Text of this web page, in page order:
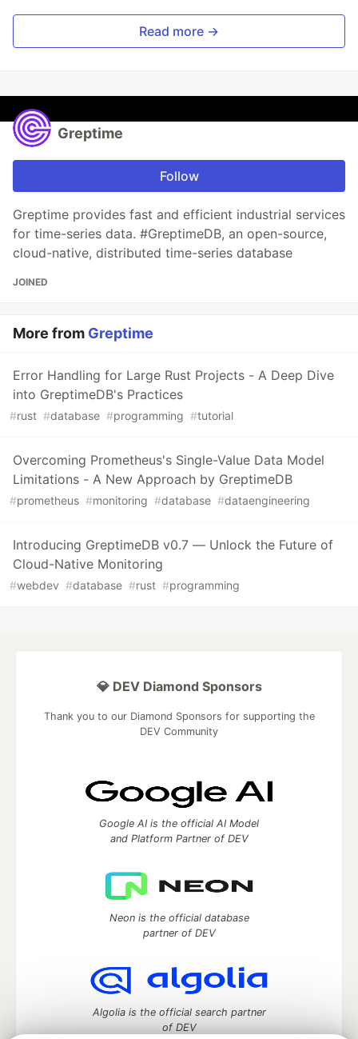
Read more →
Greptime
Follow
Greptime provides fast and efficient industrial services
for time-series data. #GreptimeDB, an open-source,
cloud-native, distributed time-series database
JOINED
More from Greptime
Error Handling for Large Rust Projects - A Deep Dive
into GreptimeDB's Practices
#rust #database #programming #tutorial
Overcoming Prometheus's Single-Value Data Model
Limitations - A New Approach by GreptimeDB
#prometheus #monitoring #database #dataengineering
Introducing GreptimeDB v0.7 — Unlock the Future of
Cloud-Native Monitoring
#webdev #database #rust #programming
💎 DEV Diamond Sponsors
Thank you to our Diamond Sponsors for supporting the
DEV Community
Google AI is the official AI Model
and Platform Partner of DEV
Neon is the official database
partner of DEV
Algolia is the official search partner
of DEV